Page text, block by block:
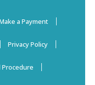
a Payment
Privacy Policy
Procedure